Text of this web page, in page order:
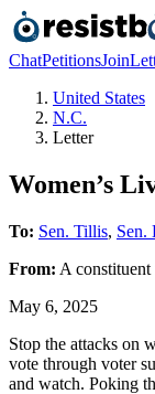
ChatPetitionsJoin
United States
N.C.
Letter
Women’s
To: Sen. Tillis, Sen.
From: A constituent
May 6, 2025
Stop the attacks on
vote through voter
and watch. Poking